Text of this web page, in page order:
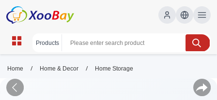
Home / Home & Decor / Home Storage